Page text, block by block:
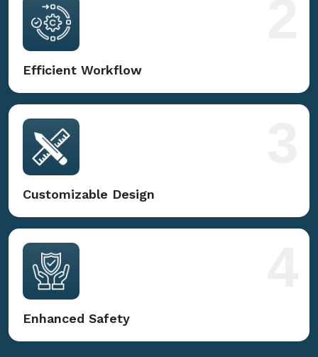
Efficient Workflow
Customizable Design
Enhanced Safety